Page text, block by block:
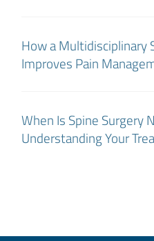
How a Multidisciplinary
Improves Pain
When Is Spine Surgery
Understanding Your